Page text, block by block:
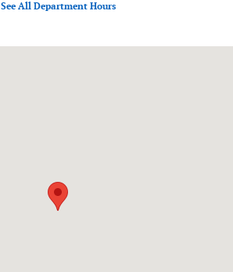
See All Department Hours